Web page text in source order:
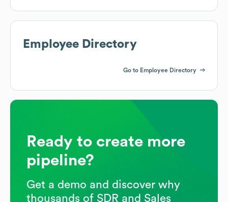
Employee Directory
Go to Employee Directory
Ready to create more
pipeline?
Get a demo and discover why
thousands of SDR and Sales